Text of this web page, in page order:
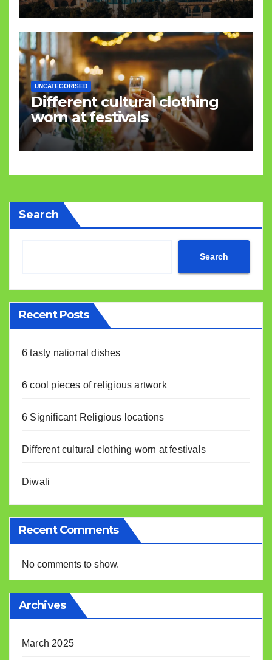
UNCATEGORISED
Different cultural clothing
worn at festivals
Search
Search
Recent Posts
6 tasty national dishes
6 cool pieces of religious artwork
6 Significant Religious locations
Different cultural clothing worn at festivals
Diwali
Recent Comments
No comments to show.
Archives
March 2025